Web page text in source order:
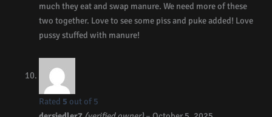
much they eat and swap manure. We need more of these
two together. Love to see some piss and puke added! Love
pussy stuffed with manure!
Rated 5 out of 5